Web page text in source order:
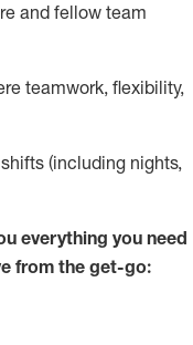
and fellow team
teamwork, flexibility,
(including nights,
everything you need
from the get-go: